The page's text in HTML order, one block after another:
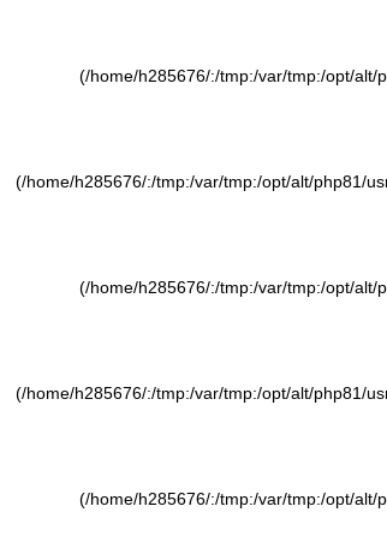
(/home/h285676/:/tmp:/var/tmp:/opt/alt/
(/home/h285676/:/tmp:/var/tmp:/opt/alt/php81/
(/home/h285676/:/tmp:/var/tmp:/opt/alt/
(/home/h285676/:/tmp:/var/tmp:/opt/alt/php81/
(/home/h285676/:/tmp:/var/tmp:/opt/alt/